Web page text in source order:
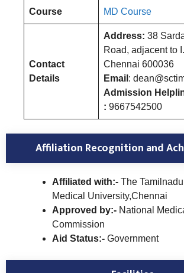
Course MD Course
Contact
Details
Address: 38
Road, adjacent to
Chennai 600036
Email :
Admission
: 9667542500
Affiliation Recognition and
Affiliated with:- The
Medical University,Chennai
Approved by:- National
Commission
Aid Status:- Government